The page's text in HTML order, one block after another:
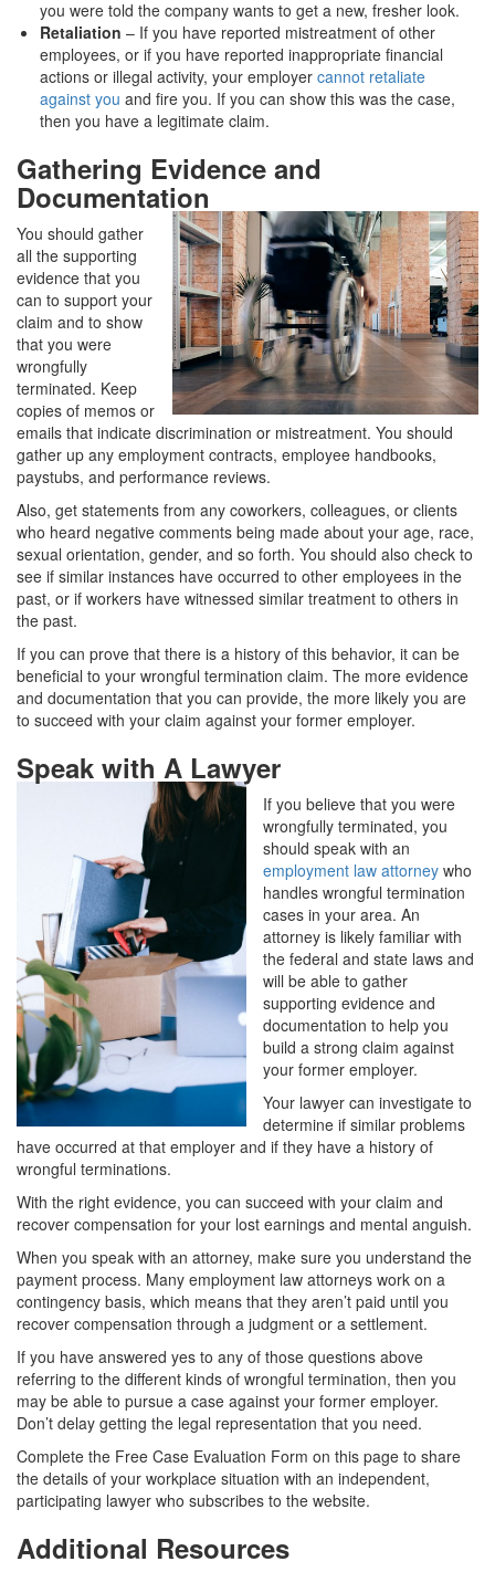
you were told the company wants to get a new, fresher look.
Retaliation – If you have reported mistreatment of other
employees, or if you have reported inappropriate financial
actions or illegal activity, your employer cannot retaliate
against you and fire you. If you can show this was the case,
then you have a legitimate claim.
Gathering Evidence and
Documentation
You should gather
all the supporting
evidence that you
can to support your
claim and to show
that you were
wrongfully
terminated. Keep
copies of memos or
emails that indicate discrimination or mistreatment. You should
gather up any employment contracts, employee handbooks,
paystubs, and performance reviews.
Also, get statements from any coworkers, colleagues, or clients
who heard negative comments being made about your age, race,
sexual orientation, gender, and so forth. You should also check to
see if similar instances have occurred to other employees in the
past, or if workers have witnessed similar treatment to others in
the past.
If you can prove that there is a history of this behavior, it can be
beneficial to your wrongful termination claim. The more evidence
and documentation that you can provide, the more likely you are
to succeed with your claim against your former employer.
Speak with A Lawyer
If you believe that you were
wrongfully terminated, you
should speak with an
employment law attorney who
handles wrongful termination
cases in your area. An
attorney is likely familiar with
the federal and state laws and
will be able to gather
supporting evidence and
documentation to help you
build a strong claim against
your former employer.
Your lawyer can investigate to
determine if similar problems
have occurred at that employer and if they have a history of
wrongful terminations.
With the right evidence, you can succeed with your claim and
recover compensation for your lost earnings and mental anguish.
When you speak with an attorney, make sure you understand the
payment process. Many employment law attorneys work on a
contingency basis, which means that they aren’t paid until you
recover compensation through a judgment or a settlement.
If you have answered yes to any of those questions above
referring to the different kinds of wrongful termination, then you
may be able to pursue a case against your former employer.
Don’t delay getting the legal representation that you need.
Complete the Free Case Evaluation Form on this page to share
the details of your workplace situation with an independent,
participating lawyer who subscribes to the website.
Additional Resources